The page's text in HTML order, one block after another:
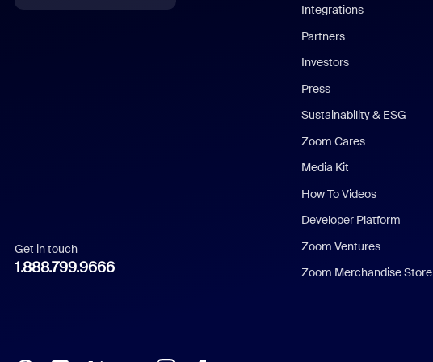
Italian
Get in touch
1.888.799.9666
Integrations
Partners
Investors
Press
Sustainability & ESG
Zoom Cares
Media Kit
How To Videos
Developer Platform
Zoom Ventures
Zoom Merchandise Store